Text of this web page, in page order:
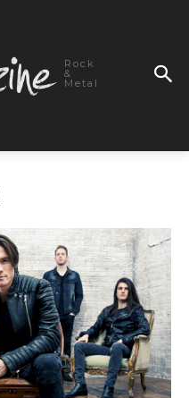
Rock
&
Metal